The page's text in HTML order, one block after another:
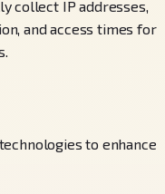
collect IP addresses,
and access times for
to enhance